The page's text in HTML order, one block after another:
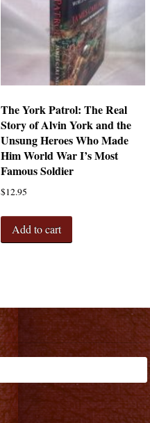
The York Patrol: The Real
Story of Alvin York and the
Unsung Heroes Who Made
Him World War I’s Most
Famous Soldier
$12.95
Add to cart